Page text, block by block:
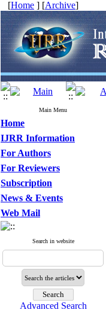
[Home ] [Archive]
Main Menu
Home
IJRR Information
For Authors
For Reviewers
Subscription
News & Events
Web Mail
Search in website
Advanced Search